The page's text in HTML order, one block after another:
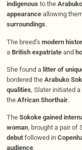
indigenous to the
appearanceallowing
surroundings.
The breed’s modern
a British expatriateand
She found a litter of
bordered the Arabuko
qualities , Slater initiated a
the African Shorthair.
The Sokoke gained
woman, brought a pair of
debutfollowed in
audience.